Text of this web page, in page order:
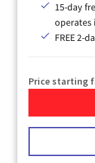
15-day
operates
FREE 2-
Price starting